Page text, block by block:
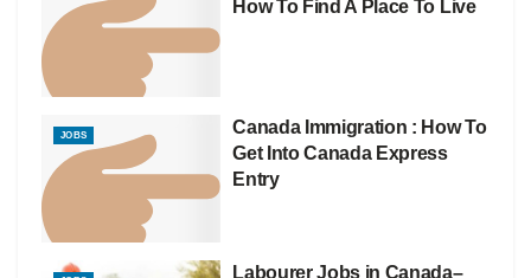
How To Find A Place To Live
JOBS
Canada Immigration : How To
Get Into Canada Express
Entry
Labourer Jobs in Canada–